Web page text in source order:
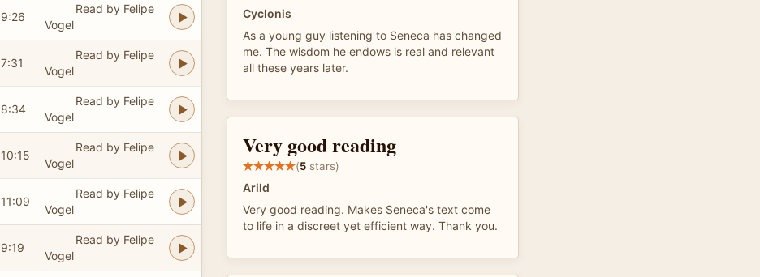
9:26
Read by Felipe
Vogel
7:31
Read by Felipe
Vogel
8:34
Read by Felipe
Vogel
10:15
Read by Felipe
Vogel
11:09
Read by Felipe
Vogel
9:19
Read by Felipe
Vogel
Cyclonis
As a young guy listening to Seneca has changed
me. The wisdom he endows is real and relevant
all these years later.
Very good reading
(5 stars)
Arild
Very good reading. Makes Seneca's text come
to life in a discreet yet efficient way. Thank you.